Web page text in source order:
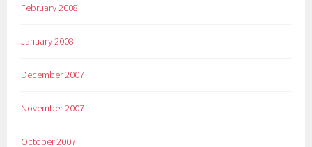
February 2008
January 2008
December 2007
November 2007
October 2007